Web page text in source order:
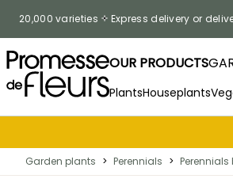
20,000 varieties Express delivery or
OUR PRODUCTS
PlantsHouseplants
Garden plants > Perennials >